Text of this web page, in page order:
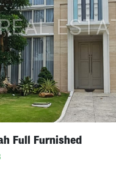
Full Furnished